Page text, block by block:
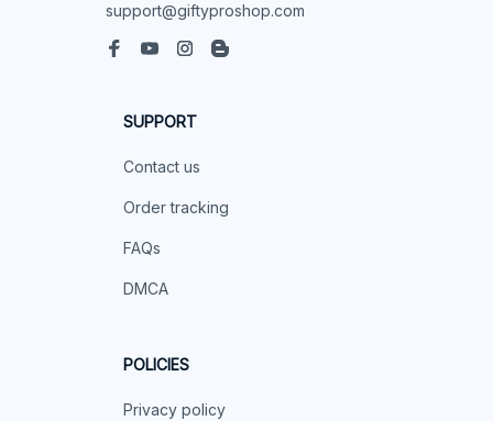
support@giftyproshop.com
SUPPORT
Contact us
Order tracking
FAQs
DMCA
POLICIES
Privacy policy